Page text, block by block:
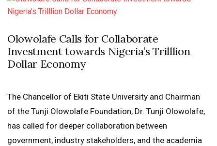
Olowolafe Calls for Collaborate
Investment towards Nigeria’s Trilllion
Dollar Economy
The Chancellor of Ekiti State University and Chairman
of the Tunji Olowolafe Foundation, Dr. Tunji Olowolafe,
has called for deeper collaboration between
government, industry stakeholders, and the academia